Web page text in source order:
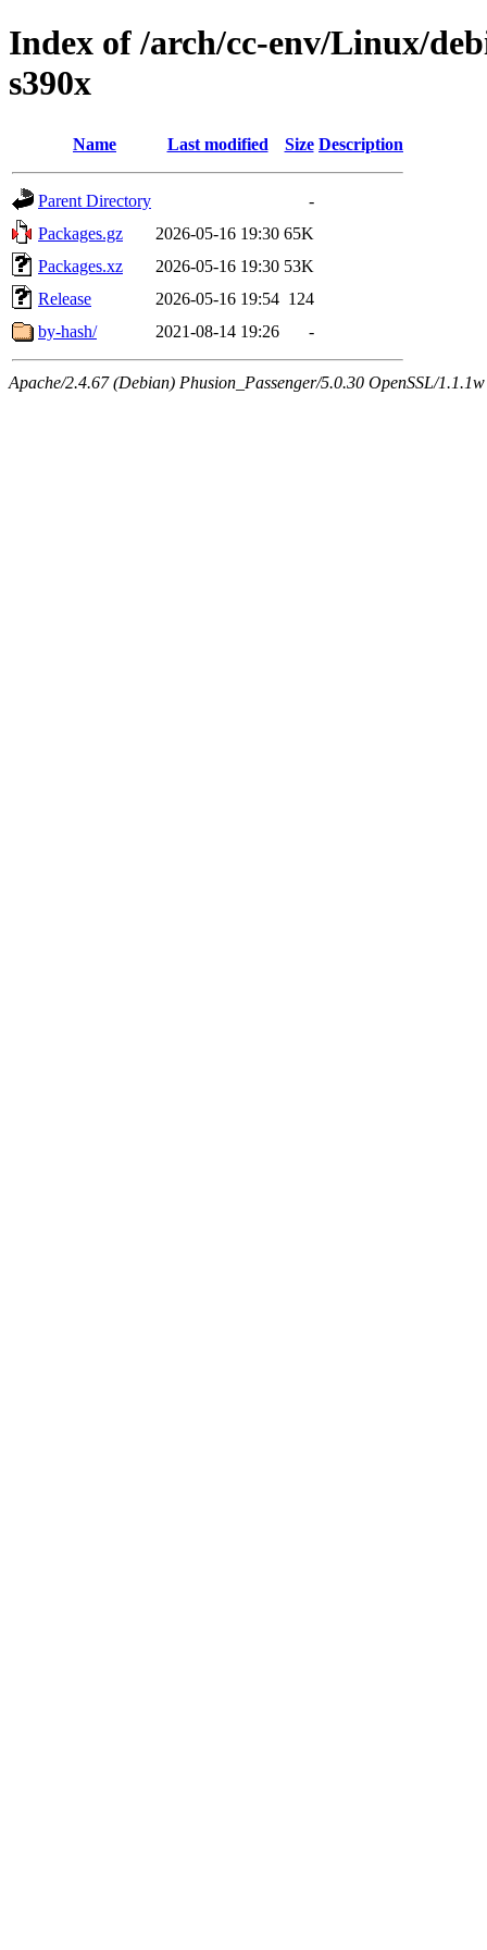
Index of /arch/cc-env/Linux/
s390x
Name Last modified Size Description
Parent Directory
-
Packages.gz
2026-05-16 19:30 65K
Packages.xz
2026-05-16 19:30 53K
Release
2026-05-16 19:54 124
by-hash/
2021-08-14 19:26 -
Apache/2.4.67 (Debian) Phusion_Passenger/5.0.30 OpenSSL/